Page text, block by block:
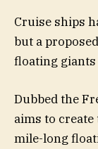
Cruise ships
but a
floating
Dubbed the
aims to create
mile-long